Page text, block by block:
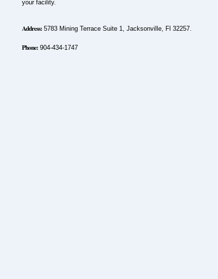
your facility.
Address:5783 Mining Terrace Suite 1, Jacksonville, Fl 32257.
Phone:904-434-1747